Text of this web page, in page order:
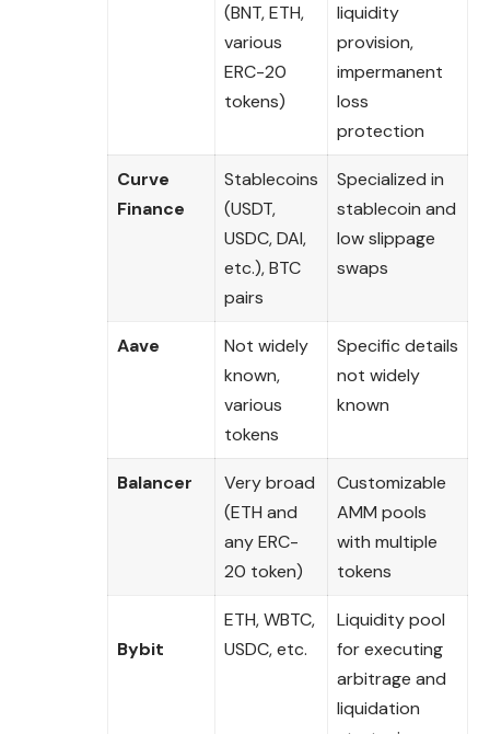
(BNT, ETH,
various
ERC-20
tokens)
liquidity
provision,
impermanent
loss
protection
Curve
Finance
Stablecoins
(USDT,
USDC, DAI,
etc.), BTC
pairs
Specialized in
stablecoin and
low slippage
swaps
Aave
Not widely
known,
various
tokens
Specific details
not widely
known
Balancer
Very broad
(ETH and
any ERC-
20 token)
Customizable
AMM pools
with multiple
tokens
Bybit
ETH, WBTC,
USDC, etc.
Liquidity pool
for executing
arbitrage and
liquidation